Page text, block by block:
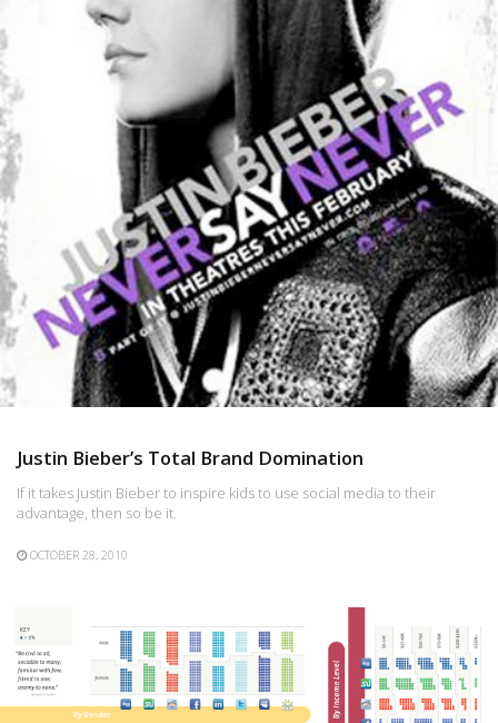
Justin Bieber’s Total Brand Domination
If it takes Justin Bieber to inspire kids to use social media to their
advantage, then so be it.
OCTOBER 28, 2010